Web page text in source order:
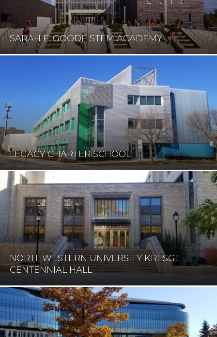
SARAH E. GOODE STEM ACADEMY
LEGACY CHARTER SCHOOL
NORTHWESTERN UNIVERSITY KRESGE
CENTENNIAL HALL